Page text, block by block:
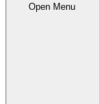
Open Menu